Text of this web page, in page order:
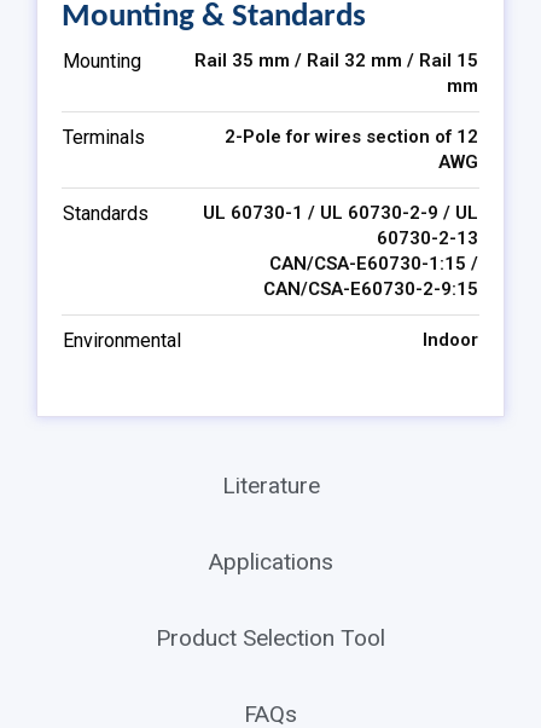
Literature
Applications
Product Selection Tool
FAQs
Mounting & Standards
Mounting
Rail 35 mm / Rail 32 mm / Rail 15
mm
Terminals
2-Pole for wires section of 12
AWG
Standards
UL 60730-1 / UL 60730-2-9 / UL
60730-2-13
CAN/CSA-E60730-1:15 /
CAN/CSA-E60730-2-9:15
Environmental Indoor